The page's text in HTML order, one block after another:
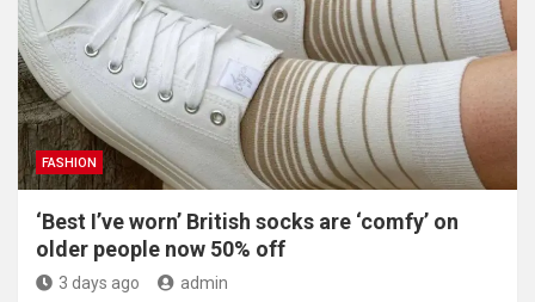
FASHION
‘Best I’ve worn’ British socks are ‘comfy’ on
older people now 50% off
3 days ago admin